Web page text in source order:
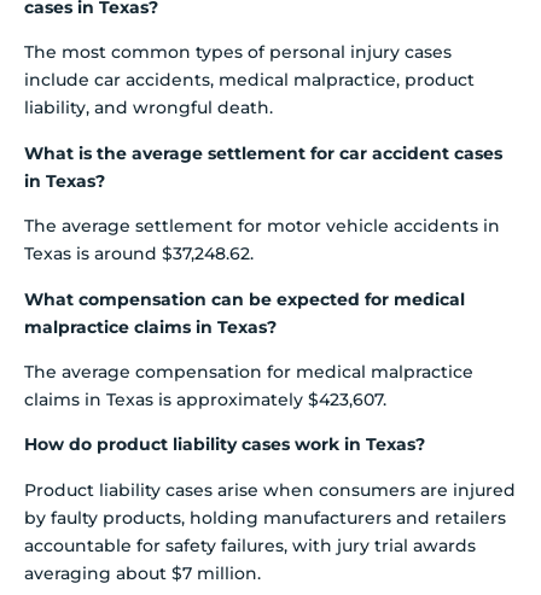
cases in Texas?
The most common types of personal injury cases
include car accidents, medical malpractice, product
liability, and wrongful death.
What is the average settlement for car accident cases
in Texas?
The average settlement for motor vehicle accidents in
Texas is around $37,248.62.
What compensation can be expected for medical
malpractice claims in Texas?
The average compensation for medical malpractice
claims in Texas is approximately $423,607.
How do product liability cases work in Texas?
Product liability cases arise when consumers are injured
by faulty products, holding manufacturers and retailers
accountable for safety failures, with jury trial awards
averaging about $7 million.